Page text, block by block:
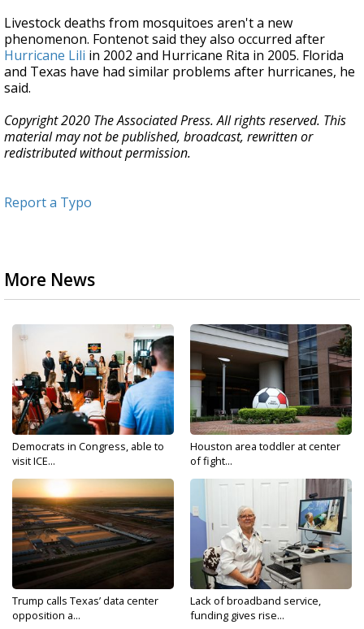
Livestock deaths from mosquitoes aren't a new
phenomenon. Fontenot said they also occurred after
Hurricane Lili in 2002 and Hurricane Rita in 2005. Florida
and Texas have had similar problems after hurricanes, he
said.
Copyright 2020 The Associated Press. All rights reserved. This
material may not be published, broadcast, rewritten or
redistributed without permission.
Report a Typo
More News
Democrats in Congress, able to
visit ICE...
Houston area toddler at center
of fight...
Trump calls Texas’ data center
opposition a...
Lack of broadband service,
funding gives rise...